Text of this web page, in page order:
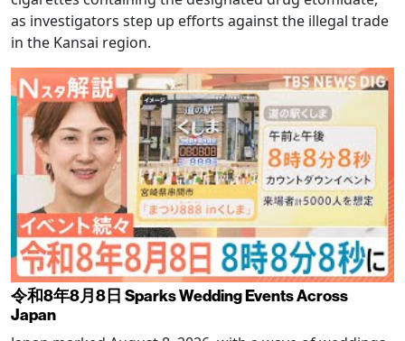
as investigators step up efforts against the illegal trade
in the Kansai region.
令和8年8月8日 Sparks Wedding Events Across
Japan